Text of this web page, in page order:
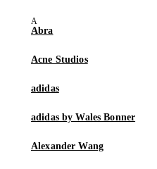
Abra
Acne Studios
adidas
adidas by Wales Bonner
Alexander Wang